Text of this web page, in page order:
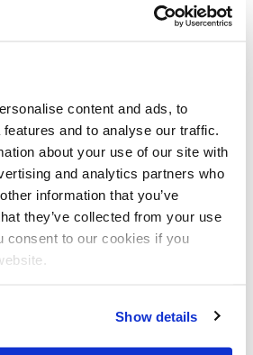
content and ads, to
and to analyse our traffic.
about your use of our site with
and analytics partners who
information that you’ve
they’ve collected from your use
consent to our cookies if you
Show details
careers advice
consultant for more advice
and applications.
our appointments here
or book
system.